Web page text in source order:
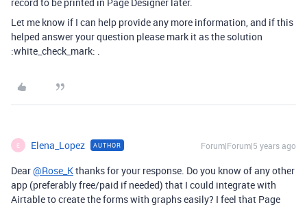
Let me know if I can help provide any more information, and if this
helped answer your question please mark it as the solution
:white_check_mark: .
E Elena_Lopez AUTHOR Forum|Forum|5 years ago
Dear@Rose_Kthanks for your response. Do you know of any other
app (preferably free/paid if needed) that I could integrate with
Airtable to create the forms with graphs easily? I feel that Page